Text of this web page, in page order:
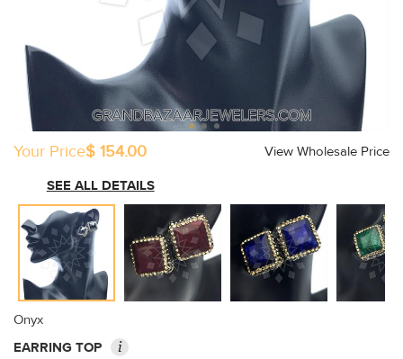
Your Price$ 154.00
View Wholesale Price
SEE ALL DETAILS
Onyx
EARRING TOP
i